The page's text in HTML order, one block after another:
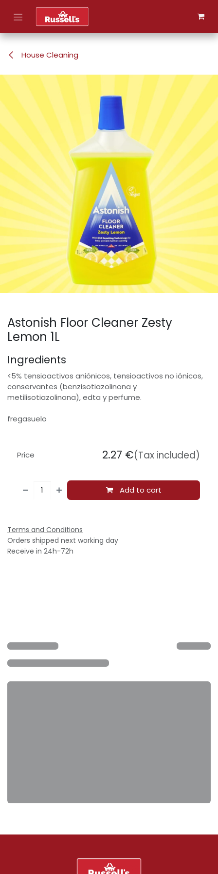
Skip to Content
House Cleaning
Astonish Floor Cleaner Zesty
Lemon 1L
Ingredients
<5% tensioactivos aniónicos, tensioactivos no iónicos,
conservantes (benzisotiazolinona y
metilisotiazolinona), edta y perfume.
fregasuelo
Add to cart
Price 2.27 €(Tax included)
Terms and Conditions
Orders shipped next working day
Receive in 24h-72h